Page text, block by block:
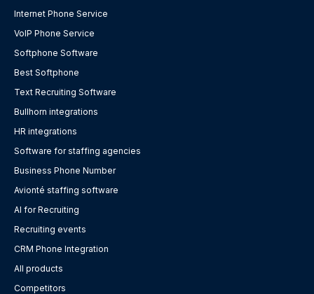
Internet Phone Service
VoIP Phone Service
Softphone Software
Best Softphone
Text Recruiting Software
Bullhorn integrations
HR integrations
Software for staffing agencies
Business Phone Number
Avionté staffing software
AI for Recruiting
Recruiting events
CRM Phone Integration
All products
Competitors